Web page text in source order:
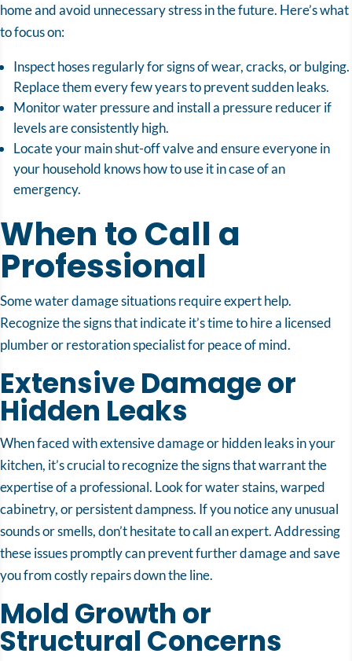
home and avoid unnecessary stress in the future. Here’s what
to focus on:
Inspect hoses regularly for signs of wear, cracks, or bulging.
Replace them every few years to prevent sudden leaks.
Monitor water pressure and install a pressure reducer if
levels are consistently high.
Locate your main shut-off valve and ensure everyone in
your household knows how to use it in case of an
emergency.
When to Call a
Professional
Some water damage situations require expert help.
Recognize the signs that indicate it’s time to hire a licensed
plumber or restoration specialist for peace of mind.
Extensive Damage or
Hidden Leaks
When faced with extensive damage or hidden leaks in your
kitchen, it’s crucial to recognize the signs that warrant the
expertise of a professional. Look for water stains, warped
cabinetry, or persistent dampness. If you notice any unusual
sounds or smells, don’t hesitate to call an expert. Addressing
these issues promptly can prevent further damage and save
you from costly repairs down the line.
Mold Growth or
Structural Concerns